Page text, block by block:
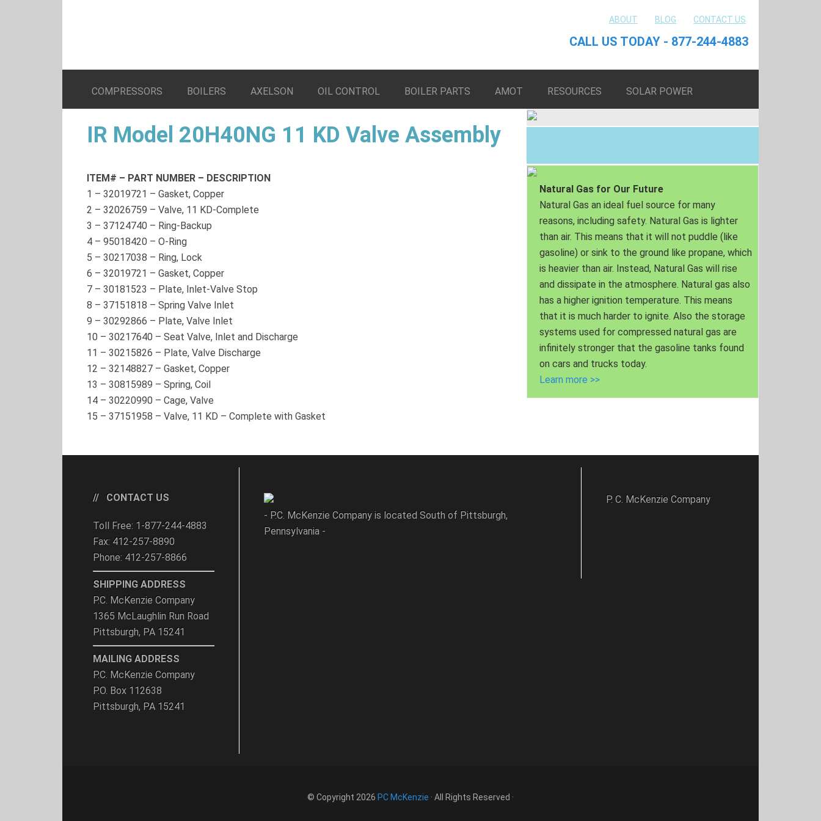
ABOUT BLOG CONTACT US
CALL US TODAY - 877-244-4883
COMPRESSORS BOILERS AXELSON OIL CONTROL BOILER PARTS AMOT RESOURCES SOLAR POWER
IR Model 20H40NG 11 KD Valve Assembly
ITEM# – PART NUMBER – DESCRIPTION
1 – 32019721 – Gasket, Copper
2 – 32026759 – Valve, 11 KD-Complete
3 – 37124740 – Ring-Backup
4 – 95018420 – O-Ring
5 – 30217038 – Ring, Lock
6 – 32019721 – Gasket, Copper
7 – 30181523 – Plate, Inlet-Valve Stop
8 – 37151818 – Spring Valve Inlet
9 – 30292866 – Plate, Valve Inlet
10 – 30217640 – Seat Valve, Inlet and Discharge
11 – 30215826 – Plate, Valve Discharge
12 – 32148827 – Gasket, Copper
13 – 30815989 – Spring, Coil
14 – 30220990 – Cage, Valve
15 – 37151958 – Valve, 11 KD – Complete with Gasket
Natural Gas for Our Future
Natural Gas an ideal fuel source for many
reasons, including safety. Natural Gas is lighter
than air. This means that it will not puddle (like
gasoline) or sink to the ground like propane, which
is heavier than air. Instead, Natural Gas will rise
and dissipate in the atmosphere. Natural gas also
has a higher ignition temperature. This means
that it is much harder to ignite. Also the storage
systems used for compressed natural gas are
infinitely stronger that the gasoline tanks found
on cars and trucks today.
Learn more >>
CONTACT US
Toll Free: 1-877-244-4883
Fax: 412-257-8890
Phone: 412-257-8866
SHIPPING ADDRESS
P.C. McKenzie Company
1365 McLaughlin Run Road
Pittsburgh, PA 15241
MAILING ADDRESS
P.C. McKenzie Company
P.O. Box 112638
Pittsburgh, PA 15241
- P.C. McKenzie Company is located South of Pittsburgh,
Pennsylvania -
P. C. McKenzie Company
© Copyright 2026 PC McKenzie · All Rights Reserved ·